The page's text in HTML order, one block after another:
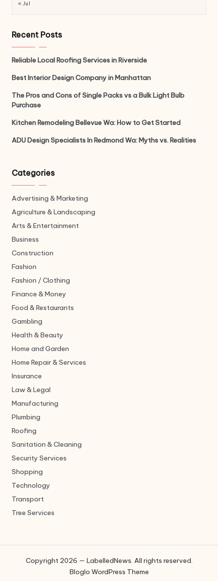
« Jul
Recent Posts
Reliable Local Roofing Services in Riverside
Best Interior Design Company in Manhattan
The Pros and Cons of Single Packs vs a Bulk Light Bulb
Purchase
Kitchen Remodeling Bellevue Wa: How to Get Started
ADU Design Specialists In Redmond Wa: Myths vs. Realities
Categories
Advertising & Marketing
Agriculture & Landscaping
Arts & Entertainment
Business
Construction
Fashion
Fashion / Clothing
Finance & Money
Food & Restaurants
Gambling
Health & Beauty
Home and Garden
Home Repair & Services
Insurance
Law & Legal
Manufacturing
Plumbing
Roofing
Sanitation & Cleaning
Security Services
Shopping
Technology
Transport
Tree Services
Copyright 2026 — LabelledNews. All rights reserved.
Bloglo WordPress Theme